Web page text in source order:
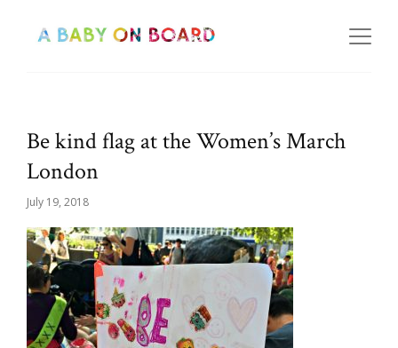
Be kind flag at the Women’s March
London
July 19, 2018